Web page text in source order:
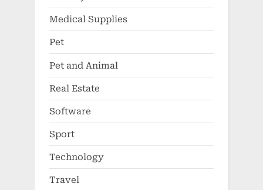
Medical Supplies
Pet
Pet and Animal
Real Estate
Software
Sport
Technology
Travel